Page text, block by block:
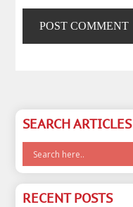
SEARCH ARTICLES
RECENT POSTS